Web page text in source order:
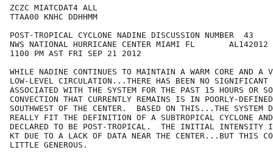
ZCZC MIATCDAT4 ALL
TTAA00 KNHC DDHHMM
POST-TROPICAL CYCLONE NADINE DISCUSSION NUMBER  43
NWS NATIONAL HURRICANE CENTER MIAMI FL       AL142012
1100 PM AST FRI SEP 21 2012
WHILE NADINE CONTINUES TO MAINTAIN A WARM CORE AND A
LOW-LEVEL CIRCULATION...THERE HAS BEEN NO SIGNIFICANT
ASSOCIATED WITH THE SYSTEM FOR THE PAST 15 HOURS OR
CONVECTION THAT CURRENTLY REMAINS IS IN POORLY-
SOUTHWEST OF THE CENTER.  BASED ON THIS...THE SYSTEM
REALLY FIT THE DEFINITION OF A SUBTROPICAL CYCLONE
DECLARED TO BE POST-TROPICAL.  THE INITIAL INTENSITY
KT DUE TO A LACK OF DATA NEAR THE CENTER...BUT THIS
LITTLE GENEROUS.